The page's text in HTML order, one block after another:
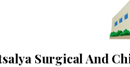
Surgical And